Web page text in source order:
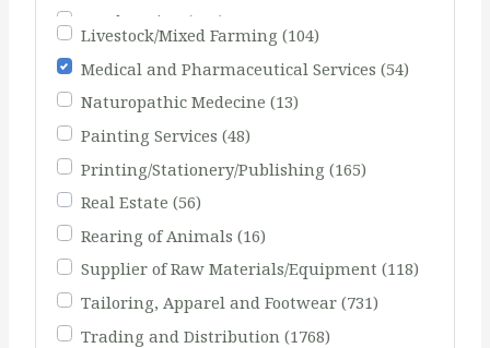
Landscaping
(103)
Livestock/Mixed Farming (104)
Medical and Pharmaceutical Services (54)
Naturopathic Medecine (13)
Painting Services (48)
Printing/Stationery/Publishing (165)
Real Estate (56)
Rearing of Animals (16)
Supplier of Raw Materials/Equipment (118)
Tailoring, Apparel and Footwear (731)
Trading and Distribution (1768)